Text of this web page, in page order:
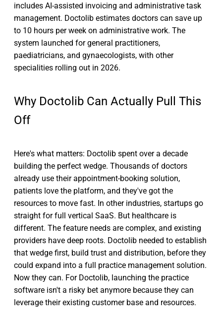
includes AI-assisted invoicing and administrative task
management. Doctolib estimates doctors can save up
to 10 hours per week on administrative work. The
system launched for general practitioners,
paediatricians, and gynaecologists, with other
specialities rolling out in 2026.
Why Doctolib Can Actually Pull This
Off
Here's what matters: Doctolib spent over a decade
building the perfect wedge. Thousands of doctors
already use their appointment-booking solution,
patients love the platform, and they've got the
resources to move fast. In other industries, startups go
straight for full vertical SaaS. But healthcare is
different. The feature needs are complex, and existing
providers have deep roots. Doctolib needed to establish
that wedge first, build trust and distribution, before they
could expand into a full practice management solution.
Now they can. For Doctolib, launching the practice
software isn't a risky bet anymore because they can
leverage their existing customer base and resources.